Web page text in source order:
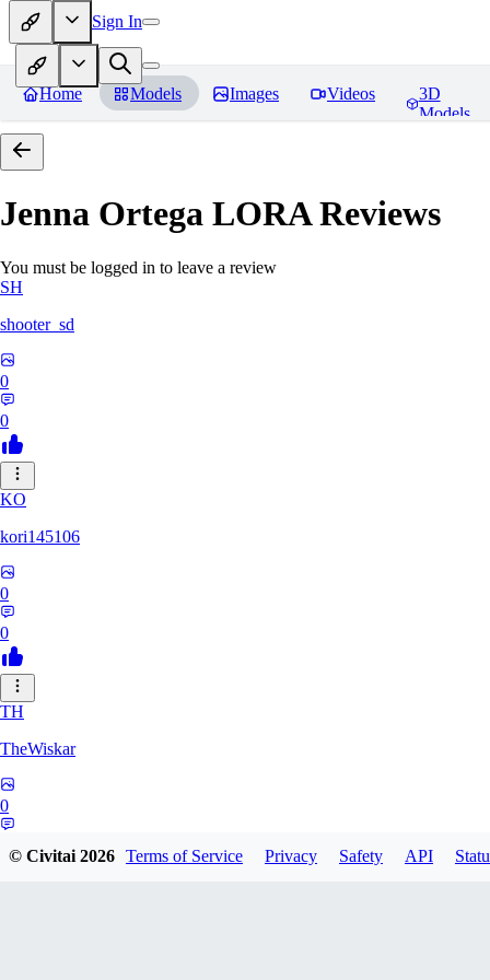
Sign In
Home Models Images Videos
3D
Models
Jenna Ortega LORAReviews
You must be logged in to leave a review
SH
shooter_sd
0
0
KO
kori145106
0
0
TH
TheWiskar
0
© Civitai2026 Terms of Service Privacy Safety API